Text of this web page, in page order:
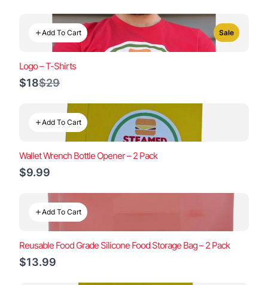
Add To Cart Sale
Logo – T-Shirts
$18Compare
$29
Add To Cart
Wallet Wrench Bottle Opener – 2 Pack
$9.99
Add To Cart
Reusable Food Grade Silicone Food Storage Bag – 2 Pack
$13.99